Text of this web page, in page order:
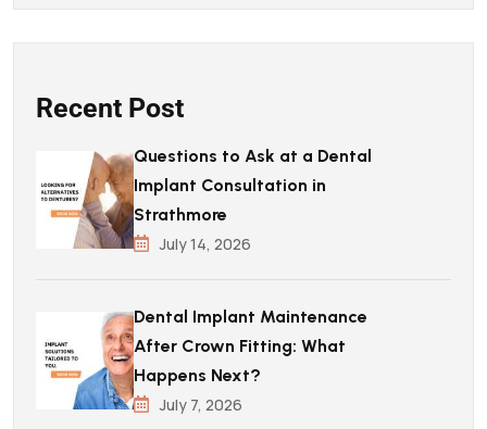
Recent Post
Questions to Ask at a Dental
Implant Consultation in
Strathmore
July 14, 2026
Dental Implant Maintenance
After Crown Fitting: What
Happens Next?
July 7, 2026